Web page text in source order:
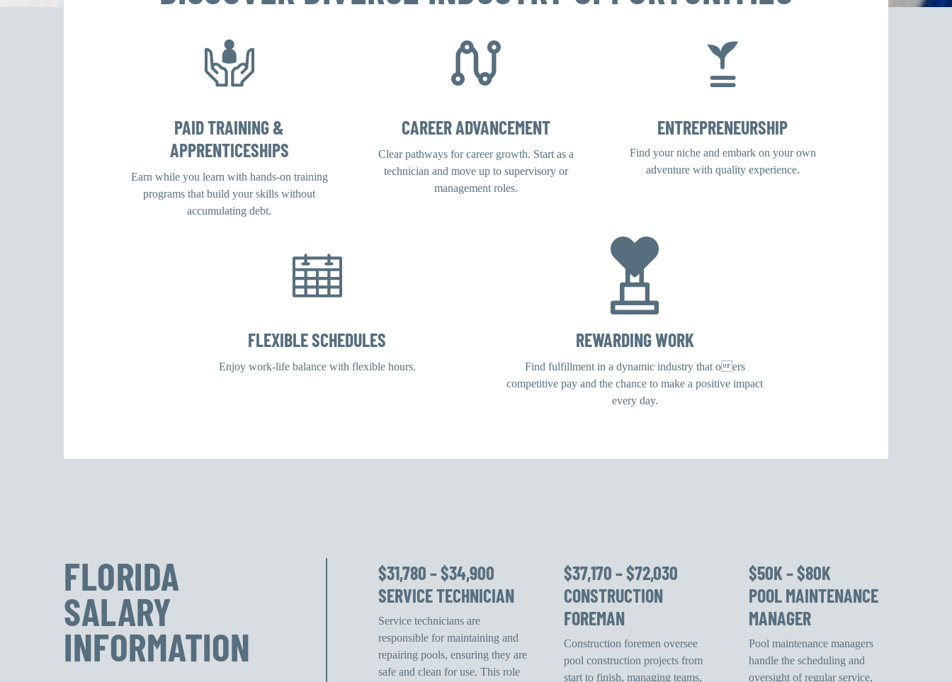
PAID TRAINING &
APPRENTICESHIPS
Earn while you learn with hands-on training
programs that build your skills without
accumulating debt.
CAREER ADVANCEMENT
Clear pathways for career growth. Start as a
technician and move up to supervisory or
management roles.
ENTREPRENEURSHIP
Find your niche and embark on your own
adventure with quality experience.
FLEXIBLE SCHEDULES
Enjoy work-life balance with flexible hours.
REWARDING WORK
Find fulfillment in a dynamic industry that oers
competitive pay and the chance to make a positive impact
every day.
FLORIDA
SALARY
INFORMATION
$31,780 – $34,900
SERVICE TECHNICIAN
Service technicians are
responsible for maintaining and
repairing pools, ensuring they are
safe and clean for use. This role
$37,170 – $72,030
CONSTRUCTION
FOREMAN
Construction foremen oversee
pool construction projects from
start to finish, managing teams,
$50K – $80K
POOL MAINTENANCE
MANAGER
Pool maintenance managers
handle the scheduling and
oversight of regular service,